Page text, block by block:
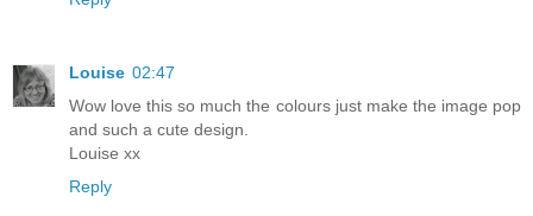
Louise 02:47
Wow love this so much the colours just make the image pop
and such a cute design.
Louise xx
Reply